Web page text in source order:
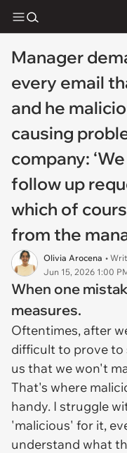
Manager
every email
and he
causing
company:
follow up
which of
from the
Olivia Arocena •
Jun 15, 2026 1:00
When one
measures.
Oftentimes, after
difficult to prove to
us that we won't
That's where
handy. I struggle
'malicious' for it,
understand what